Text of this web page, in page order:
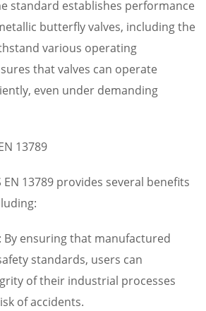
standard establishes performance
butterfly valves, including the
various operating
that valves can operate
even under demanding
13789
13789 provides several benefits
By ensuring that manufactured
standards, users can
of their industrial processes
of accidents.